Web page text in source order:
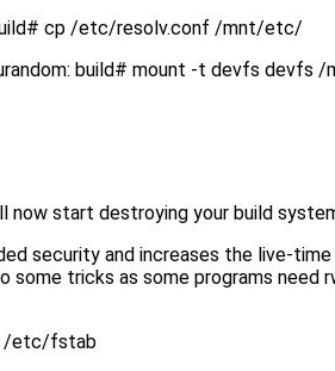
cp /etc/resolv.conf /mnt/etc/
build# mount -t devfs devfs
now start destroying your build
security and increases the live-
some tricks as some programs need
/etc/fstab